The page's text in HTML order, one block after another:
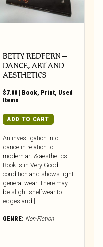
BETTY REDFERN –
DANCE, ART AND
AESTHETICS
$7.00 | Book, Print, Used
Items
ADD TO CART
An investigation into
dance in relation to
modern art & aesthetics
Book is in Very Good
condition and shows light
general wear. There may
be slight shelfwear to
edges and […]
GENRE: Non-Fiction